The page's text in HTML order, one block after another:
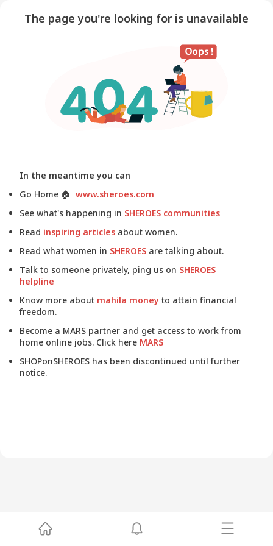
The page you're looking for is unavailable
In the meantime you can
Go Home 🏠 www.sheroes.com
See what's happening in SHEROES communities
Read inspiring articles about women.
Read what women in SHEROES are talking about.
Talk to someone privately, ping us on SHEROES
helpline
Know more about mahila money to attain financial
freedom.
Become a MARS partner and get access to work from
home online jobs. Click here MARS
SHOPonSHEROES has been discontinued until further
notice.